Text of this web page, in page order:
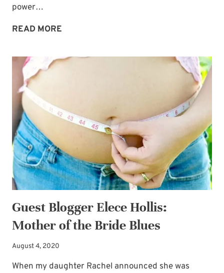
power…
READ MORE
ACROSTIC:
THE
MOTHER
THE
BRIDE
Guest Blogger Elece Hollis:
Mother of the Bride Blues
August 4, 2020
When my daughter Rachel announced she was